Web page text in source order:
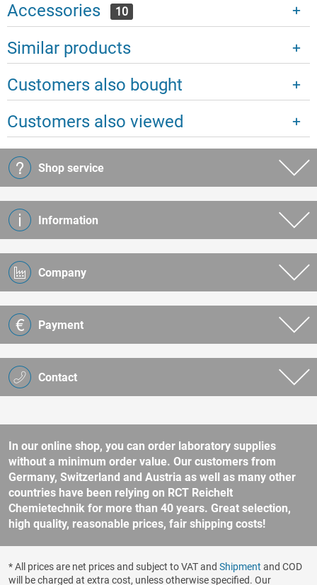
Accessories 10
Similar products
Customers also bought
Customers also viewed
Contact
Shop service
Information
Company
Payment
In our online shop, you can order laboratory supplies
without a minimum order value. Our customers from
Germany, Switzerland and Austria as well as many other
countries have been relying on RCT Reichelt
Chemietechnik for more than 40 years. Great selection,
high quality, reasonable prices, fair shipping costs!
* All prices are net prices and subject to VAT and Shipment and COD
will be charged at extra cost, unless otherwise specified. Our